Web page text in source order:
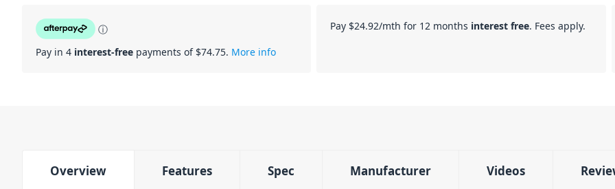
ⓘ
Pay in 4 interest-free payments of $74.75. More info
Pay $24.92/mth for 12 months interest free. Fees apply.
Overview Features Spec Manufacturer Videos